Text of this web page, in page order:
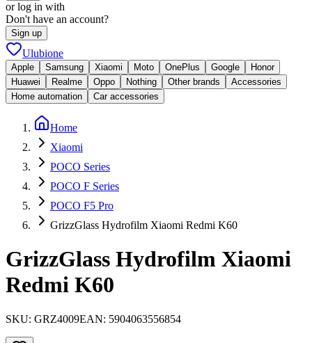
or log in with
Don't have an account?
Sign up
Ulubione
Apple Samsung Xiaomi Moto OnePlus Google
Honor
Huawei
Realme Oppo Nothing Other brands
Accessories
Home automation
Car accessories
Home
Xiaomi
POCO Series
POCO F Series
POCO F5 Pro
GrizzGlass Hydrofilm Xiaomi Redmi K60
GrizzGlass Hydrofilm Xiaomi
Redmi K60
SKU: GRZ4009EAN: 5904063556854